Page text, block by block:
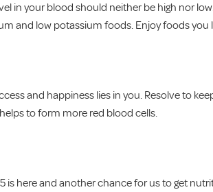
in your blood should neither be high nor
and low potassium foods. Enjoy foods
and happiness lies in you. Resolve to
to form more red blood cells.
is here and another chance for us to get